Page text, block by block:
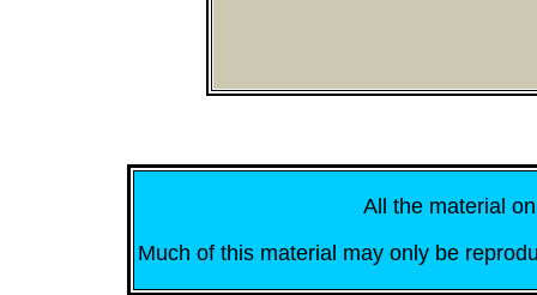
All the material
Much of this material may only be